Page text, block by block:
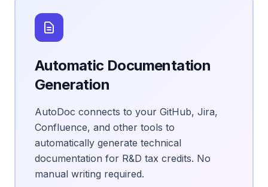
Automatic Documentation
Generation
AutoDoc connects to your GitHub, Jira,
Confluence, and other tools to
automatically generate technical
documentation for R&D tax credits. No
manual writing required.